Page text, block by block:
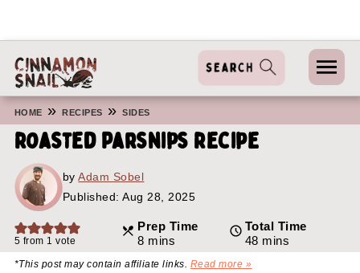
HOME »RECIPES »SIDES
Roasted Parsnips Recipe
byAdam Sobel
Published:Aug 28, 2025
5 from 1 vote
Prep Time
8minutes
mins
Total Time
48minutes
mins
*This post may contain affiliate links. Read more »